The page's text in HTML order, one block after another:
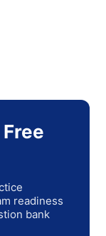
Free
readiness
bank